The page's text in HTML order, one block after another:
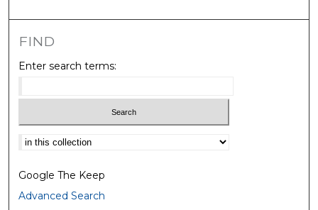
FIND
Enter search terms:
Select context to search:
Google The Keep
Advanced Search